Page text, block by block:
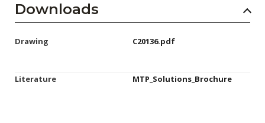
Downloads
Drawing C20136.pdf
Literature MTP_Solutions_Brochure